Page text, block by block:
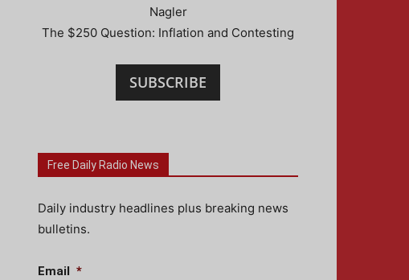
Nagler
The $250 Question: Inflation and Contesting
SUBSCRIBE
Free Daily Radio News
Daily industry headlines plus breaking news
bulletins.
Email *